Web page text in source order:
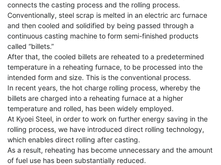
connects the casting process and the rolling process.
Conventionally, steel scrap is melted in an electric arc furnace
and then cooled and solidified by being passed through a
continuous casting machine to form semi-finished products
called “billets.”
After that, the cooled billets are reheated to a predetermined
temperature in a reheating furnace, to be processed into the
intended form and size. This is the conventional process.
In recent years, the hot charge rolling process, whereby the
billets are charged into a reheating furnace at a higher
temperature and rolled, has been widely employed.
At Kyoei Steel, in order to work on further energy saving in the
rolling process, we have introduced direct rolling technology,
which enables direct rolling after casting.
As a result, reheating has become unnecessary and the amount
of fuel use has been substantially reduced.